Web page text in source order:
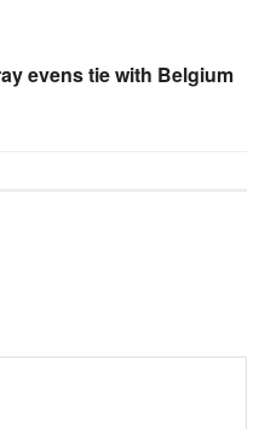
evens tie with Belgium